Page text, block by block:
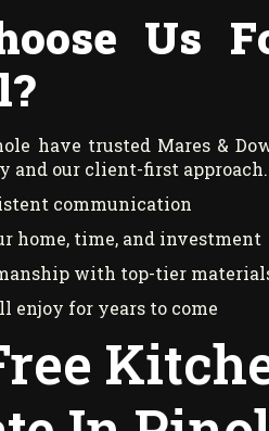
Us
have trusted Mares &
and our client-first
communication
home, time, and investment
with top-tier
enjoy for years to come